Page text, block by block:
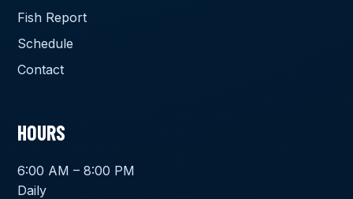
Fish Report
Schedule
Contact
HOURS
6:00 AM – 8:00 PM
Daily